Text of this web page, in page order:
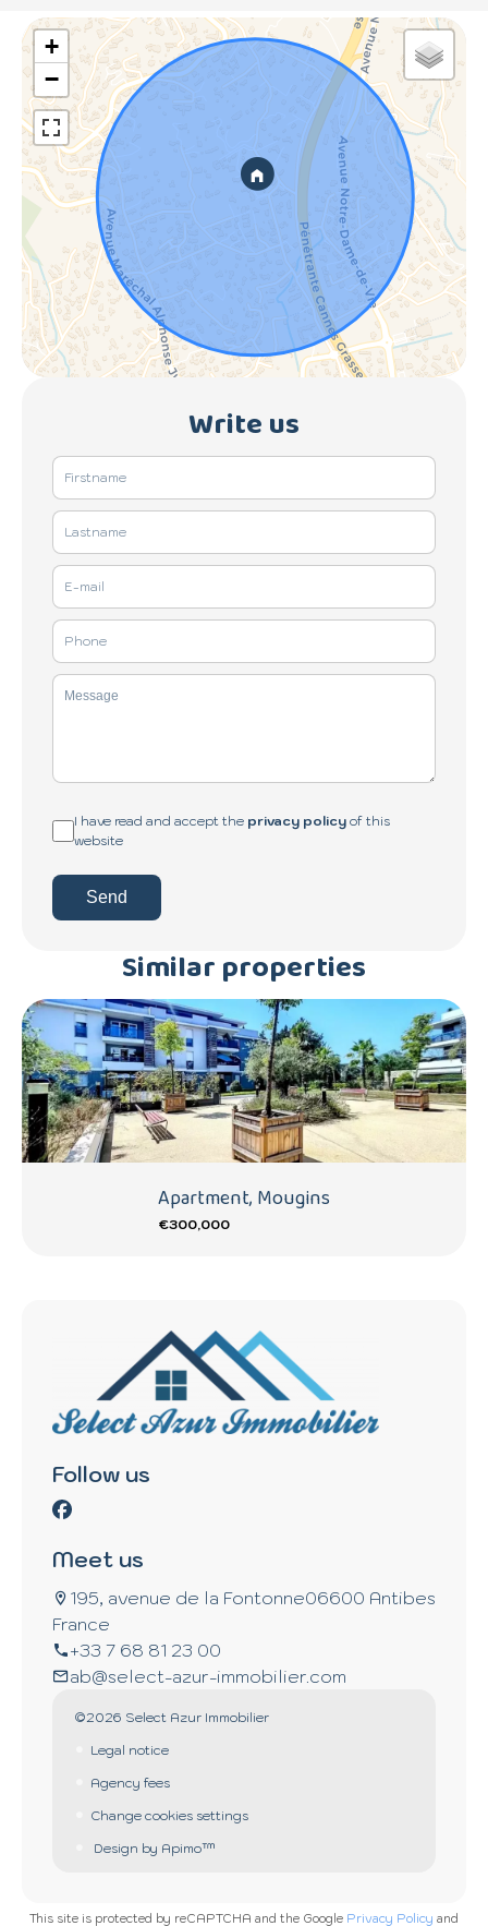
+
−
Write us
I have read and accept the privacy policyof this
website
Send
Similar properties
Apartment, Mougins
€300,000
Follow us
Meet us
195, avenue de la Fontonne06600 Antibes
France
+33 7 68 81 23 00
ab@select-azur-immobilier.com
©2026 Select Azur Immobilier
Legal notice
Agency fees
Change cookies settings
Design by Apimo™
This site is protected by reCAPTCHA and the Google Privacy Policy and